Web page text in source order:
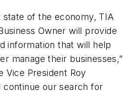
state of the economy, TIA
Owner will provide
information that will help
manage their businesses,”
Vice President Roy
continue our search for